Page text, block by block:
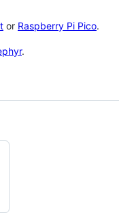
or Raspberry Pi Pico.
.